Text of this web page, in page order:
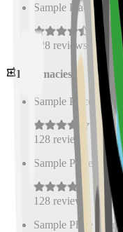
Sample Place Name
128 reviews
Pharmacies
Sample Place Name
128 reviews
Sample Place Name
128 reviews
Sample Place Name